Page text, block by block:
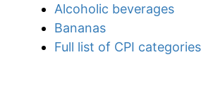
Alcoholic beverages
Bananas
Full list of CPI categories